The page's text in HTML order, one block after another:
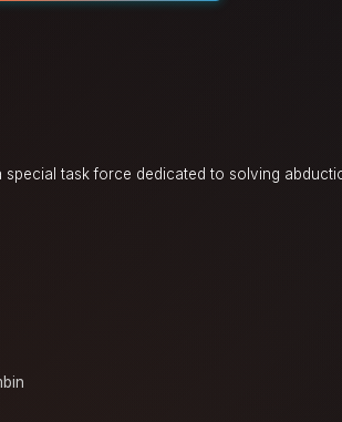
task force dedicated to solving